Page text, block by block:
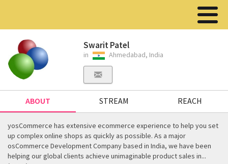
Swarit Patel
in Ahmedabad, India
ABOUT STREAM REACH
yosCommerce has extensive ecommerce experience to help you set
up complex online shops as quickly as possible. As a major
osCommerce Development Company based in India, we have been
helping our global clients achieve unimaginable product sales in...